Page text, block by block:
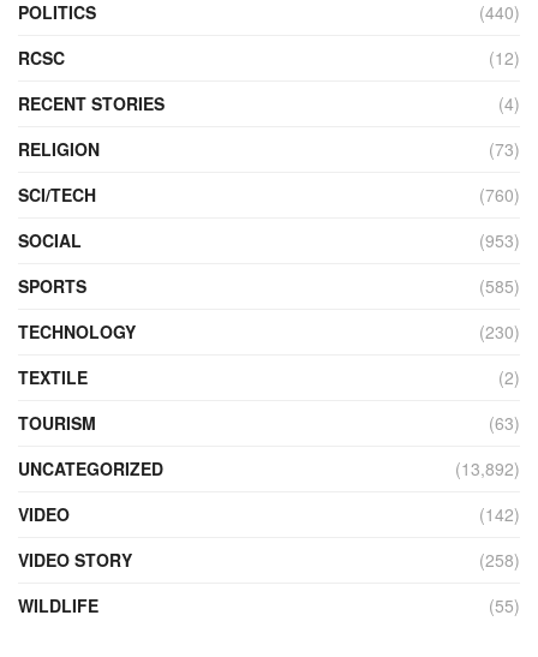
POLITICS
(440)
RCSC
(12)
RECENT STORIES
(4)
RELIGION
(73)
SCI/TECH
(760)
SOCIAL
(953)
SPORTS
(585)
TECHNOLOGY
(230)
TEXTILE
(2)
TOURISM
(63)
UNCATEGORIZED
(13,892)
VIDEO
(142)
VIDEO STORY
(258)
WILDLIFE
(55)